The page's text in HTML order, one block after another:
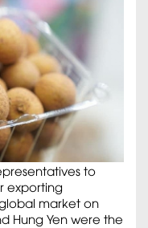
to
exporting
market on
Hung Yen were the